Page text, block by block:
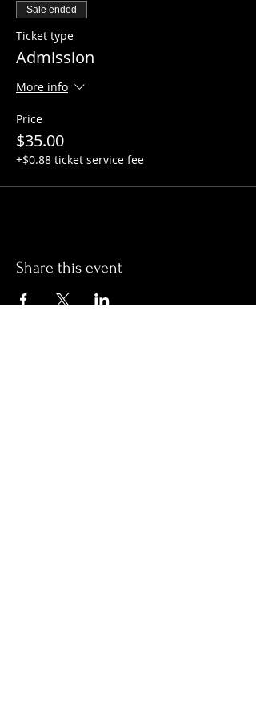
Sale ended
Ticket type
Admission
More info
Price
$35.00
+$0.88 ticket service fee
Share this event